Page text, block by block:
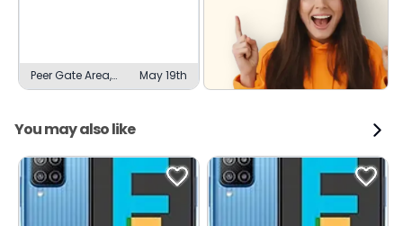
Peer Gate Area,
Bhopal
May 19th
You may also like